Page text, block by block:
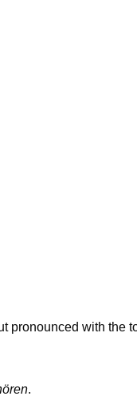
pronounced with the
.